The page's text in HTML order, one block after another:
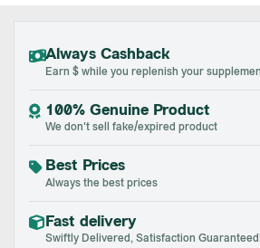
Always Cashback
Earn $ while you replenish your
100% Genuine Product
We don't sell fake/expired product
Best Prices
Always the best prices
Fast delivery
Swiftly Delivered, Satisfaction